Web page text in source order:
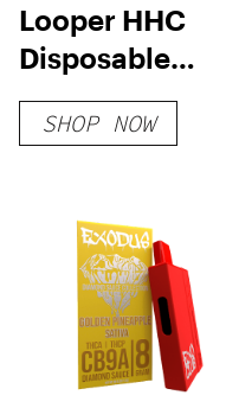
Looper HHC
Disposable
Vape: Tropicana
SHOP NOW